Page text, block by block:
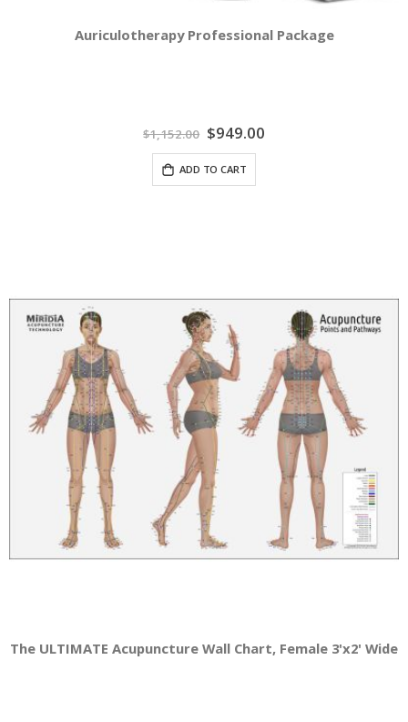
Auriculotherapy Professional Package
$1,152.00 Special
Price
$949.00
ADD TO CART
The ULTIMATE Acupuncture Wall Chart, Female 3'x2' Wide